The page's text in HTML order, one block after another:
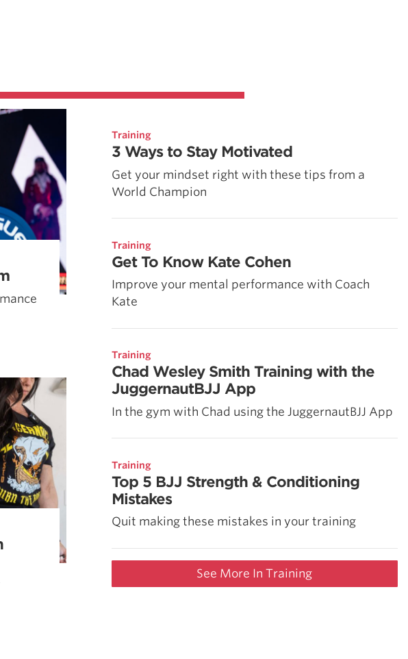
Training
3 Ways to Stay Motivated
Get your mindset right with these tips from a
World Champion
Training
Get To Know Kate Cohen
Improve your mental performance with Coach
Kate
Training
Chad Wesley Smith Training with the
JuggernautBJJ App
In the gym with Chad using the JuggernautBJJ App
Training
Top 5 BJJ Strength & Conditioning
Mistakes
Quit making these mistakes in your training
See More In Training